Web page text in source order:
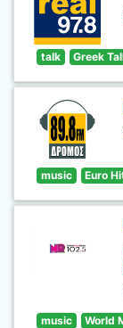
talk Greek
music Euro
music World